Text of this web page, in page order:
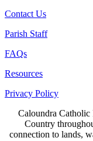
Contact Us
Parish Staff
FAQs
Resources
Privacy Policy
Caloundra Catholic
Country
connection to lands,